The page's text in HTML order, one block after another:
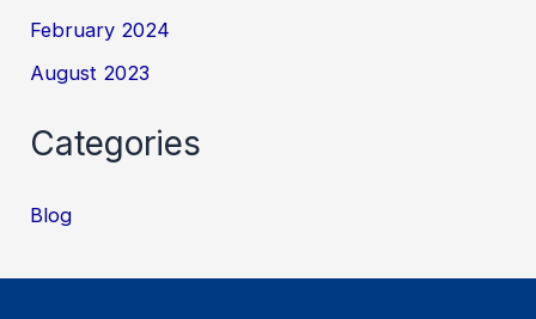
February 2024
August 2023
Categories
Blog